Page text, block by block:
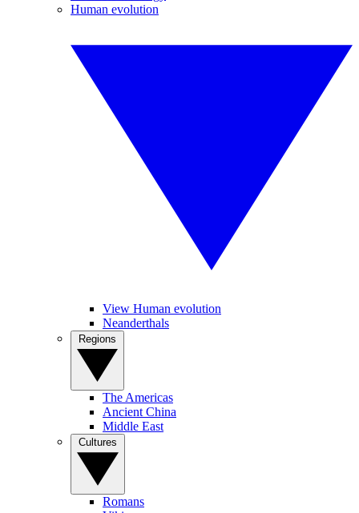
Human evolution
View Human evolution
Neanderthals
The Americas
Ancient China
Middle East
Romans